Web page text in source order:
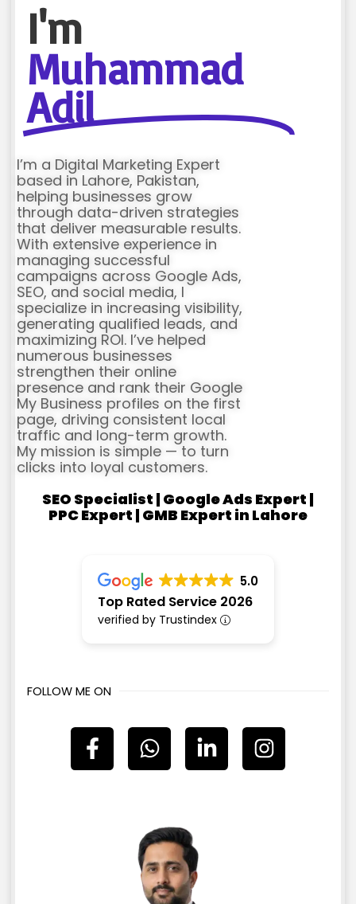
I'm
Muhammad
Adil
I’m a Digital Marketing Expert
based in Lahore, Pakistan,
helping businesses grow
through data-driven strategies
that deliver measurable results.
With extensive experience in
managing successful
campaigns across Google Ads,
SEO, and social media, I
specialize in increasing visibility,
generating qualified leads, and
maximizing ROI. I’ve helped
numerous businesses
strengthen their online
presence and rank their Google
My Business profiles on the first
page, driving consistent local
traffic and long-term growth.
My mission is simple — to turn
clicks into loyal customers.
SEO Specialist | Google Ads Expert |
PPC Expert | GMB Expert in Lahore
5.0
Top Rated Service 2026
verified by Trustindex
FOLLOW ME ON